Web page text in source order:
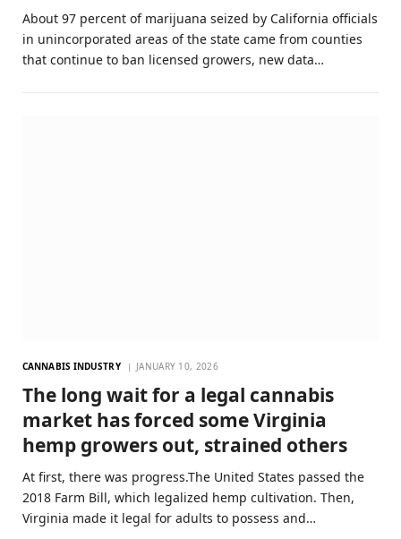
About 97 percent of marijuana seized by California officials
in unincorporated areas of the state came from counties
that continue to ban licensed growers, new data…
CANNABIS INDUSTRY JANUARY 10, 2026
The long wait for a legal cannabis
market has forced some Virginia
hemp growers out, strained others
At first, there was progress.The United States passed the
2018 Farm Bill, which legalized hemp cultivation. Then,
Virginia made it legal for adults to possess and…